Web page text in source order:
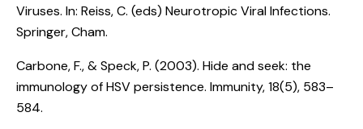
Viruses. In: Reiss, C. (eds) Neurotropic Viral Infections.
Springer, Cham.
Carbone, F., & Speck, P. (2003). Hide and seek: the
immunology of HSV persistence. Immunity, 18(5), 583–
584.